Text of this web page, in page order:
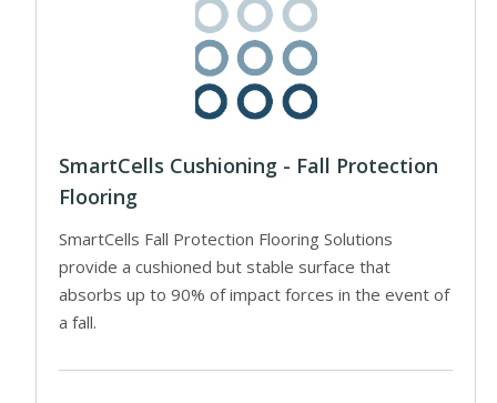
SmartCells Cushioning - Fall Protection
Flooring
SmartCells Fall Protection Flooring Solutions
provide a cushioned but stable surface that
absorbs up to 90% of impact forces in the event of
a fall.